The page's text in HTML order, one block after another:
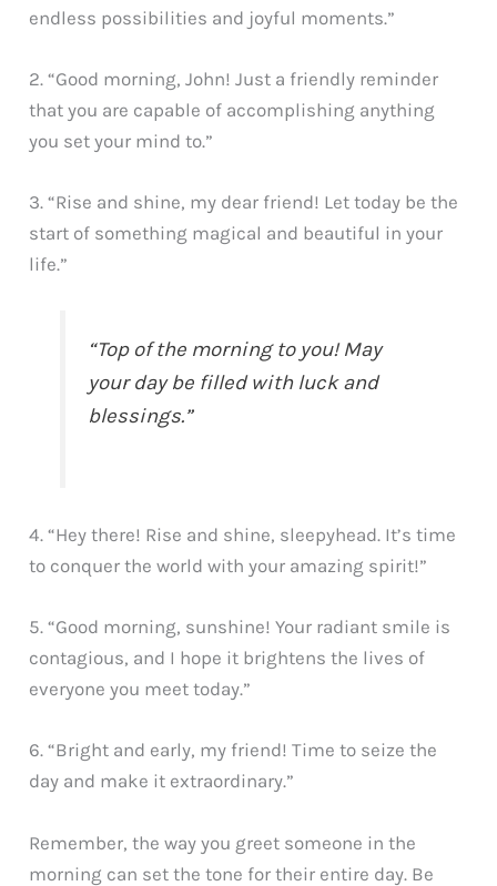
endless possibilities and joyful moments.”
2. “Good morning, John! Just a friendly reminder
that you are capable of accomplishing anything
you set your mind to.”
3. “Rise and shine, my dear friend! Let today be the
start of something magical and beautiful in your
life.”
“Top of the morning to you! May
your day be filled with luck and
blessings.”
4. “Hey there! Rise and shine, sleepyhead. It’s time
to conquer the world with your amazing spirit!”
5. “Good morning, sunshine! Your radiant smile is
contagious, and I hope it brightens the lives of
everyone you meet today.”
6. “Bright and early, my friend! Time to seize the
day and make it extraordinary.”
Remember, the way you greet someone in the
morning can set the tone for their entire day. Be